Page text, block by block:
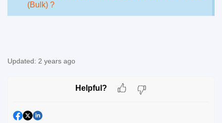
(Bulk) ?
Updated: 2 years ago
Helpful?